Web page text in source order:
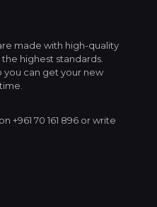
made with high-quality
highest standards.
you can get your new
+961 70 161 896 or write